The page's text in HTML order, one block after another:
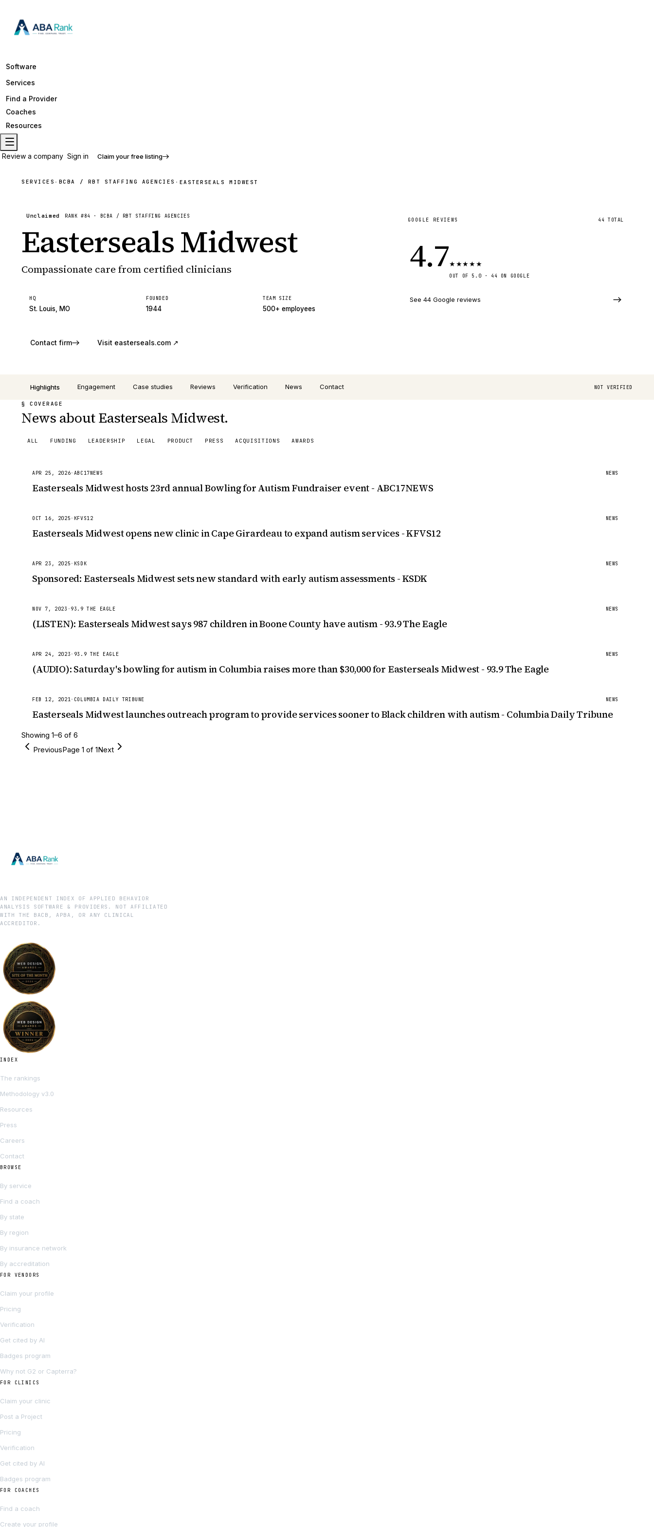
Software
Services
Find a Provider
Coaches
Resources
Review a company Sign in Claim your free listing
SERVICES · BCBA / RBT STAFFING AGENCIES · EASTERSEALS MIDWEST
Unclaimed RANK #84 · BCBA / RBT STAFFING AGENCIES
Easterseals Midwest
Compassionate care from certified clinicians
HQ
St. Louis, MO
FOUNDED
1944
TEAM SIZE
500+ employees
Contact firm Visit easterseals.com ↗
GOOGLE REVIEWS 44 TOTAL
4.7★★★★★
OUT OF 5.0 · 44 ON GOOGLE
See 44 Google reviews
Highlights Engagement Case studies Reviews Verification News Contact NOT VERIFIED
§ COVERAGE
News about Easterseals Midwest.
ALL FUNDING LEADERSHIP LEGAL PRODUCT PRESS ACQUISITIONS AWARDS
APR 25, 2026· ABC17NEWS NEWS
Easterseals Midwest hosts 23rd annual Bowling for Autism Fundraiser event - ABC17NEWS
OCT 16, 2025 · KFVS12 NEWS
Easterseals Midwest opens new clinic in Cape Girardeau to expand autism services - KFVS12
APR 23, 2025 · KSDK NEWS
Sponsored: Easterseals Midwest sets new standard with early autism assessments - KSDK
NOV 7, 2023 · 93.9 THE EAGLE NEWS
(LISTEN): Easterseals Midwest says 987 children in Boone County have autism - 93.9 The Eagle
APR 24, 2023 · 93.9 THE EAGLE NEWS
(AUDIO): Saturday's bowling for autism in Columbia raises more than $30,000 for Easterseals Midwest - 93.9 The Eagle
FEB 12, 2021· COLUMBIA DAILY TRIBUNE NEWS
Easterseals Midwest launches outreach program to provide services sooner to Black children with autism - Columbia Daily Tribune
Showing 1–6 of 6
PreviousPage 1 of 1Next
AN INDEPENDENT INDEX OF APPLIED BEHAVIOR
ANALYSIS SOFTWARE & PROVIDERS. NOT AFFILIATED
WITH THE BACB, APBA, OR ANY CLINICAL
ACCREDITOR.
INDEX
The rankings
Methodology v3.0
Resources
Press
Careers
Contact
BROWSE
By service
Find a coach
By state
By region
By insurance network
By accreditation
FOR VENDORS
Claim your profile
Pricing
Verification
Get cited by AI
Badges program
Why not G2 or Capterra?
FOR CLINICS
Claim your clinic
Post a Project
Pricing
Verification
Get cited by AI
Badges program
FOR COACHES
Find a coach
Create your profile